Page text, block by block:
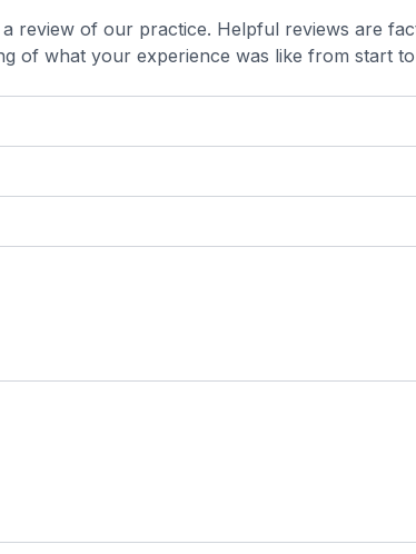
review of our practice. ​​​​​​​Helpful reviews are
of what your experience was like from start